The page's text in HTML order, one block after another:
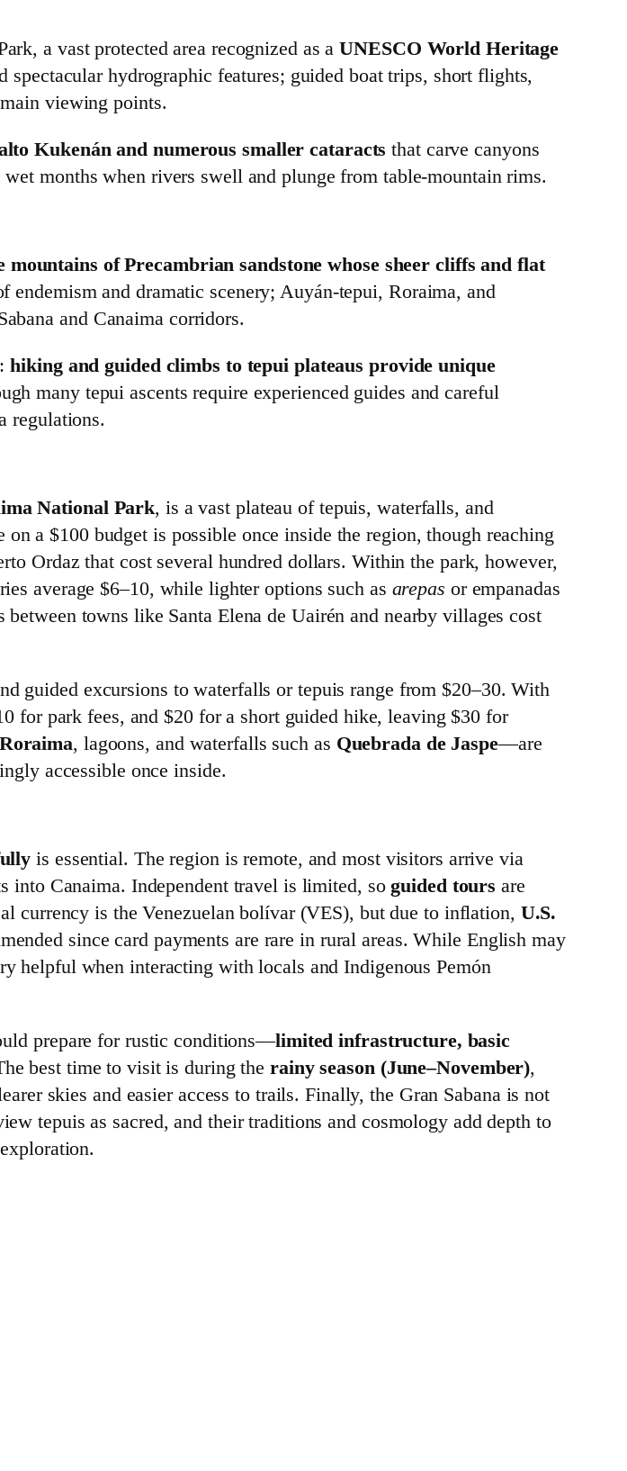
a vast protected area recognized as aUNESCO World Heritage
hydrographic features; guided boat trips, short flights,
viewing points.
Kukenán and numerous smaller cataracts that carve canyons
months when rivers swell and plunge from table‑mountain rims.
of Precambrian sandstone whose sheer cliffs and flat
endemism and dramatic scenery; Auyán‑tepui, Roraima, and
and Canaima corridors.
hiking and guided climbs to tepui plateaus provide unique
many tepui ascents require experienced guides and careful
regulations.
National Park, is a vast plateau of tepuis, waterfalls, and
on a $100 budget is possible once inside the region, though reaching
Ordaz that cost several hundred dollars. Within the park, however,
average $6–10, while lighter options such as arepas or empanadas
towns like Santa Elena de Uairén and nearby villages cost
guided excursions to waterfalls or tepuis range from $20–30. With
for park fees, and $20 for a short guided hike, leaving $30 for
, lagoons, and waterfalls such as Quebrada de Jaspe—are
accessible once inside.
is essential. The region is remote, and most visitors arrive via
into Canaima. Independent travel is limited, soguided tours are
currency is the Venezuelan bolívar (VES), but due to inflation, U.S.
since card payments are rare in rural areas. While English may
helpful when interacting with locals and Indigenous Pemón
prepare for rustic conditions—limited infrastructure, basic
best time to visit is during therainy season (June–November),
skies and easier access to trails. Finally, the Gran Sabana is not
tepuis as sacred, and their traditions and cosmology add depth to